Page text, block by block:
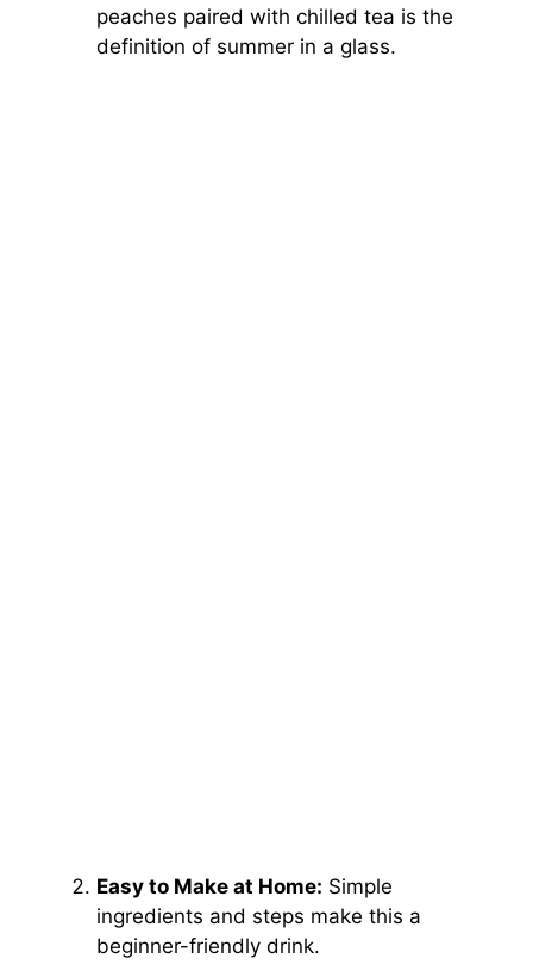
peaches paired with chilled tea is the
definition of summer in a glass.
Easy to Make at Home: Simple
ingredients and steps make this a
beginner-friendly drink.